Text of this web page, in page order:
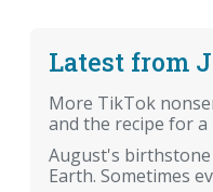
Latest from
More TikTok
and the recipe for a
August's birthstone
Earth. Sometimes